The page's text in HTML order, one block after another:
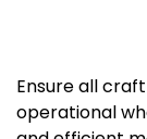
Ensure all
operational